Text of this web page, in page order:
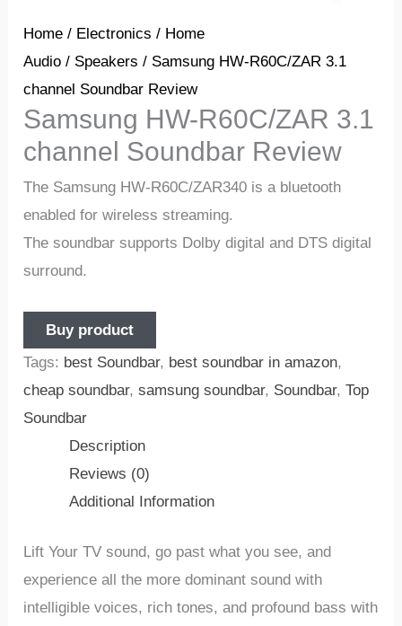
Home / Electronics / Home
Audio / Speakers / Samsung HW-R60C/ZAR 3.1
channel Soundbar Review
Samsung HW-R60C/ZAR 3.1
channel Soundbar Review
The Samsung HW-R60C/ZAR340 is a bluetooth
enabled for wireless streaming.
The soundbar supports Dolby digital and DTS digital
surround.
Buy product
Tags: best Soundbar, best soundbar in amazon,
cheap soundbar,samsung soundbar, Soundbar,Top
Soundbar
Description
Reviews (0)
Additional Information
Lift Your TV sound, go past what you see, and
experience all the more dominant sound with
intelligible voices, rich tones, and profound bass with